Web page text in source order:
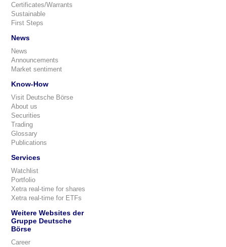
Certificates/Warrants
Sustainable
First Steps
News
News
Announcements
Market sentiment
Know-How
Visit Deutsche Börse
About us
Securities
Trading
Glossary
Publications
Services
Watchlist
Portfolio
Xetra real-time for shares
Xetra real-time for ETFs
Weitere Websites der
Gruppe Deutsche
Börse
Career